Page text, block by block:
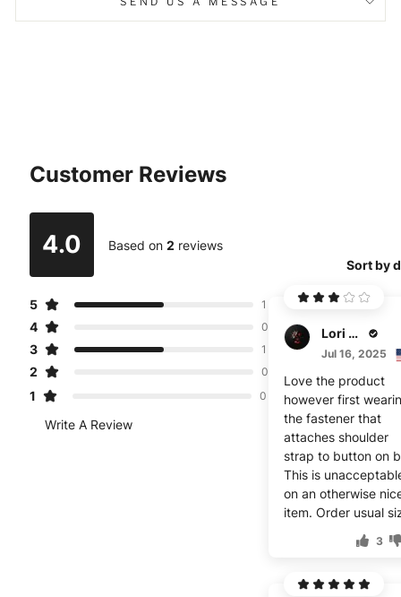
Customer Reviews
4.0 Based on 2 reviews
5 1
4 0
3 1
2 0
1 0
Write A Review
Sort by
Lori Brunnen
Jul 16, 2025
Love the product
however first
the fastener that
attaches shoulder
strap to button on
This is
on an otherwise
item. Order usual
3